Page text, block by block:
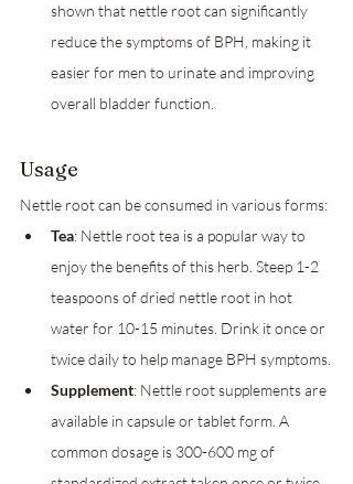
shown that nettle root can significantly
reduce the symptoms of BPH, making it
easier for men to urinate and improving
overall bladder function.
Usage
Nettle root can be consumed in various forms:
Tea: Nettle root tea is a popular way to
enjoy the benefits of this herb. Steep 1-2
teaspoons of dried nettle root in hot
water for 10-15 minutes. Drink it once or
twice daily to help manage BPH symptoms.
Supplement: Nettle root supplements are
available in capsule or tablet form. A
common dosage is 300-600 mg of